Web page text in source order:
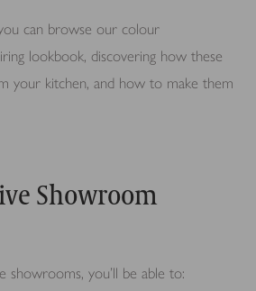
can browse our colour
lookbook, discovering how these
your kitchen, and how to make them
Showroom
showrooms, you’ll be able to: